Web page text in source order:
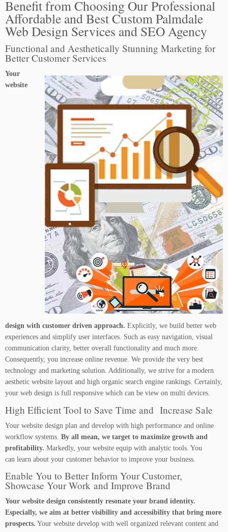
Benefit from Choosing Our Professional
Affordable and Best Custom Palmdale
Web Design Services and SEO Agency
Functional and Aesthetically Stunning Marketing for
Better Customer Services
Your
website
design with customer driven approach. Explicitly, we build better web
experiences and simplify user interfaces. Such as easy navigation, visual
communication clarity, better overall functionality and much more.
Consequently, you increase online revenue. We provide the very best
technology and marketing solution. Additionally, we strive for a modern
aesthetic website layout and high organic search engine rankings. Certainly,
your web design is full responsive which can be view on multi devices.
High Efficient Tool to Save Time and Increase Sale
Your website design plan and develop with high performance and online
workflow systems. By all mean, we target to maximize growth and
profitability. Markedly, your website equip with analytic tools. You
can learn about your customer behavior to improve your business.
Enable You to Better Inform Your Customer,
Showcase Your Work and Improve Brand
Your website design consistently resonate your brand identity.
Especially, we aim at better visibility and accessibility that bring more
prospects. Your website develop with well organized relevant content and